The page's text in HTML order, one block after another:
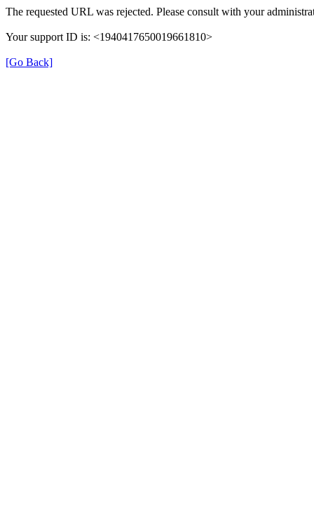
The requested URL was rejected. Please consult with your
Your support ID is: <1940417650019661810>
[Go Back]